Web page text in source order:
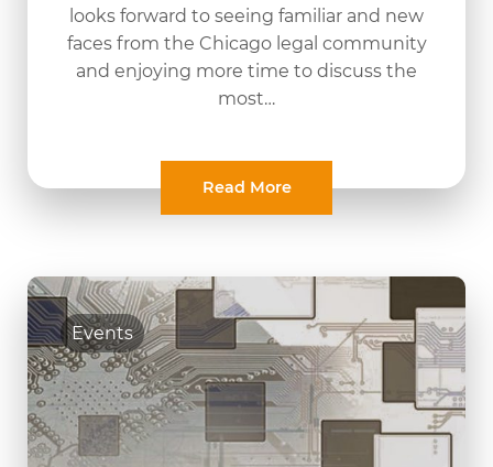
looks forward to seeing familiar and new
faces from the Chicago legal community
and enjoying more time to discuss the
most…
Read More
Events